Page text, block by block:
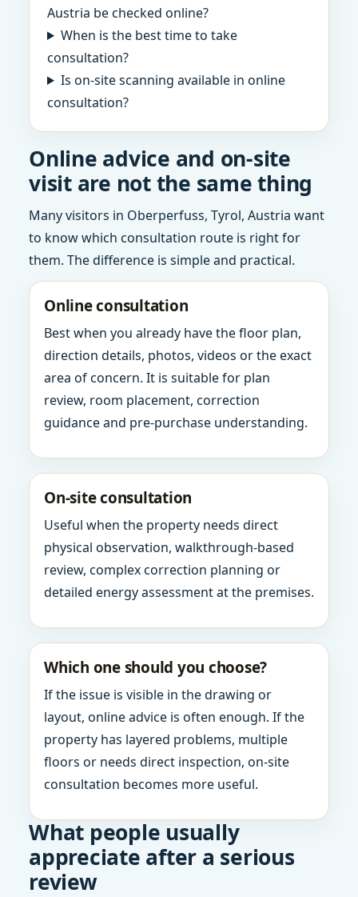
Austria be checked online?
When is the best time to take
consultation?
Is on-site scanning available in online
consultation?
Online advice and on-site
visit are not the same thing
Many visitors in Oberperfuss, Tyrol, Austria want
to know which consultation route is right for
them. The difference is simple and practical.
Online consultation
Best when you already have the floor plan,
direction details, photos, videos or the exact
area of concern. It is suitable for plan
review, room placement, correction
guidance and pre-purchase understanding.
On-site consultation
Useful when the property needs direct
physical observation, walkthrough-based
review, complex correction planning or
detailed energy assessment at the premises.
Which one should you choose?
If the issue is visible in the drawing or
layout, online advice is often enough. If the
property has layered problems, multiple
floors or needs direct inspection, on-site
consultation becomes more useful.
What people usually
appreciate after a serious
review